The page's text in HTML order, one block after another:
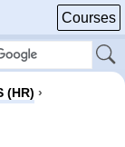
Courses
(HR) ›